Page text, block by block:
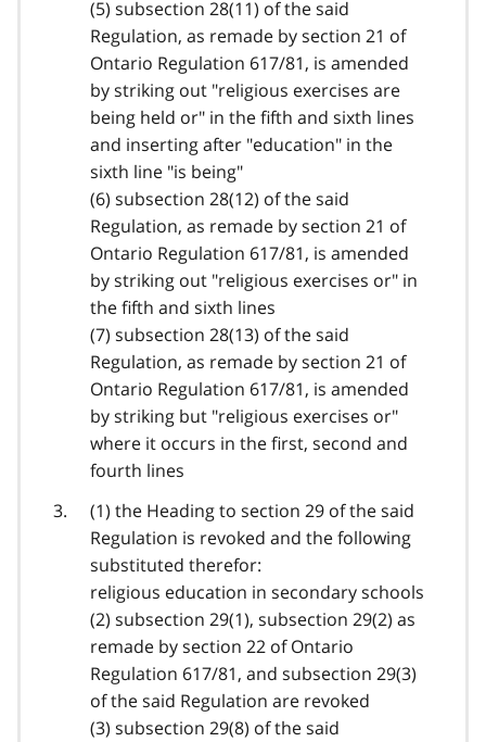
(5) subsection 28(11) of the said
Regulation, as remade by section 21 of
Ontario Regulation 617/81, is amended
by striking out "religious exercises are
being held or" in the fifth and sixth lines
and inserting after "education" in the
sixth line "is being"
(6) subsection 28(12) of the said
Regulation, as remade by section 21 of
Ontario Regulation 617/81, is amended
by striking out "religious exercises or" in
the fifth and sixth lines
(7) subsection 28(13) of the said
Regulation, as remade by section 21 of
Ontario Regulation 617/81, is amended
by striking but "religious exercises or"
where it occurs in the first, second and
fourth lines
(1) the Heading to section 29 of the said
Regulation is revoked and the following
substituted therefor:
religious education in secondary schools
(2) subsection 29(1), subsection 29(2) as
remade by section 22 of Ontario
Regulation 617/81, and subsection 29(3)
of the said Regulation are revoked
(3) subsection 29(8) of the said